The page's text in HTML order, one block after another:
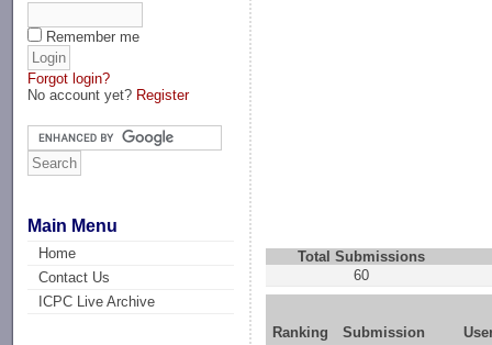
Remember me
Forgot login?
No account yet? Register
Main Menu
Home
Contact Us
ICPC Live Archive
Total Submissions
60
Ranking Submission